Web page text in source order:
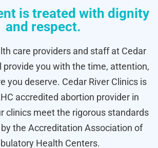
is treated with dignity
and respect.
care providers and staff at Cedar
provide you with the time, attention,
you deserve. Cedar River Clinics is
accredited abortion provider in
clinics meet the rigorous standards
the Accreditation Association of
Health Centers.